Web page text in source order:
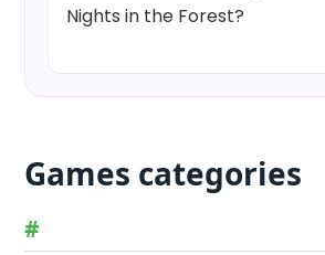
Nights in the Forest?
Games categories
#